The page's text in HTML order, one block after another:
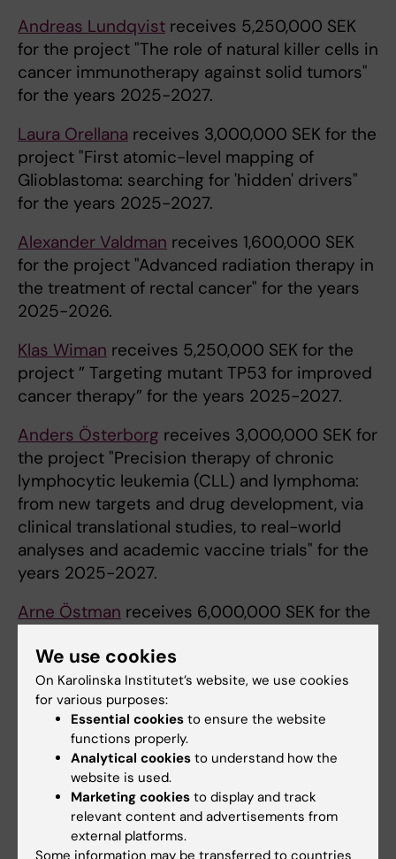
Andreas Lundqvist receives 5,250,000 SEK
for the project "The role of natural killer cells in
cancer immunotherapy against solid tumors"
for the years 2025-2027.
Laura Orellana receives 3,000,000 SEK for the
project "First atomic-level mapping of
Glioblastoma: searching for 'hidden' drivers"
for the years 2025-2027.
Alexander Valdman receives 1,600,000 SEK
for the project "Advanced radiation therapy in
the treatment of rectal cancer" for the years
2025-2026.
Klas Wiman receives 5,250,000 SEK for the
project ” Targeting mutant TP53 for improved
cancer therapy” for the years 2025-2027.
Anders Österborg receives 3,000,000 SEK for
the project "Precision therapy of chronic
lymphocytic leukemia (CLL) and lymphoma:
from new targets and drug development, via
clinical translational studies, to real-world
analyses and academic vaccine trials" for the
years 2025-2027.
Arne Östman receives 6,000,000 SEK for the
regulatory tumor and lymph node fibroblasts"
for the years 2025-2027.
Funding Grant Cancer and Oncology
Updated by:
Anne Hammarskjöld 14-11-2024
We use cookies
On Karolinska Institutet’s website, we use cookies
for various purposes:
Essential cookies to ensure the website
functions properly.
Analytical cookies to understand how the
website is used.
Marketing cookies to display and track
relevant content and advertisements from
external platforms.
Some information may be transferred to countries